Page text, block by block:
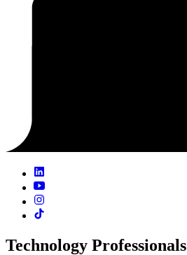
Technology Professionals